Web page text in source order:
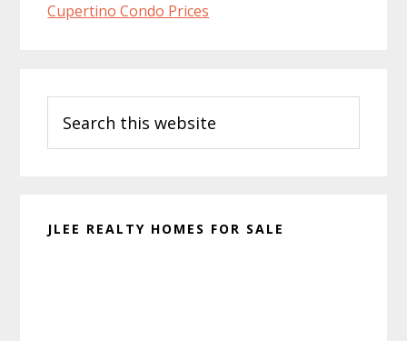
Cupertino Condo Prices
Sidebar
this
website
JLEE REALTY HOMES FOR SALE